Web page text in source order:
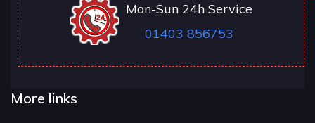
Mon-Sun 24h Service
01403 856753
More links